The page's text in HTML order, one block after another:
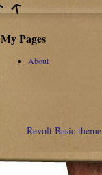
My Pages
About
Revolt Basic theme